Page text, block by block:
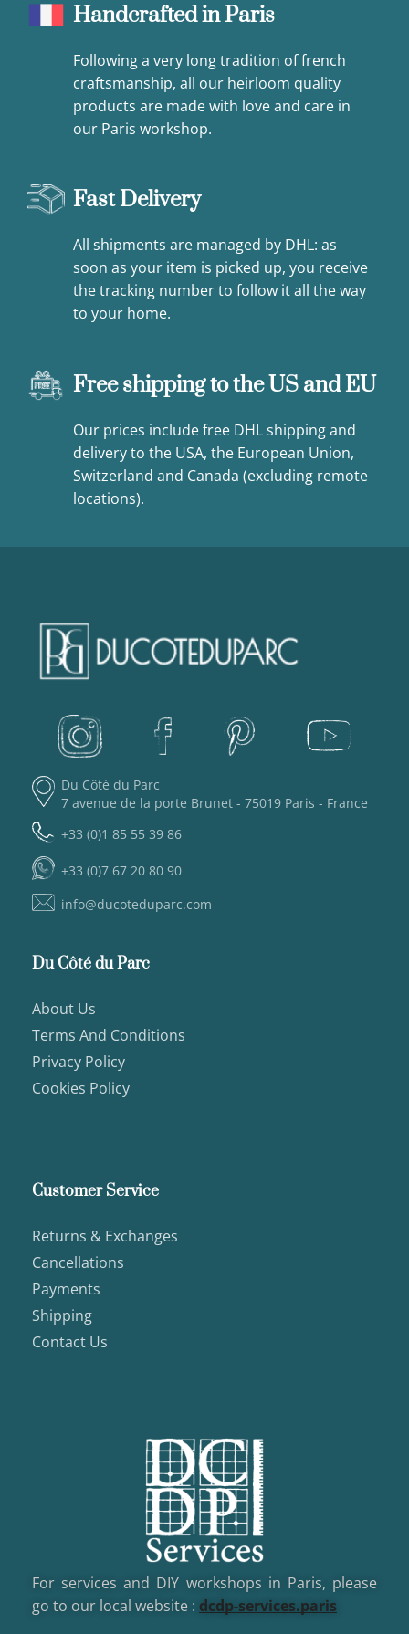
Handcrafted in Paris
Following a very long tradition of french
craftsmanship, all our heirloom quality
products are made with love and care in
our Paris workshop.
Fast Delivery
All shipments are managed by DHL: as
soon as your item is picked up, you receive
the tracking number to follow it all the way
to your home.
Free shipping to the US and EU
Our prices include free DHL shipping and
delivery to the USA, the European Union,
Switzerland and Canada (excluding remote
locations).
Du Côté du Parc
7 avenue de la porte Brunet - 75019 Paris - France
+33 (0)1 85 55 39 86
+33 (0)7 67 20 80 90
info@ducoteduparc.com
Du Côté du Parc
About Us
Terms And Conditions
Privacy Policy
Cookies Policy
Customer Service
Returns & Exchanges
Cancellations
Payments
Shipping
Contact Us
For services and DIY workshops in Paris, please
go to our local website : dcdp-services.paris